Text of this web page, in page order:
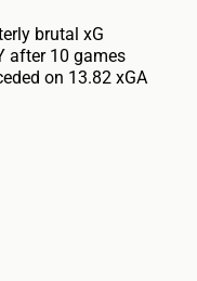
brutal xG
after 10 games
on 13.82 xGA